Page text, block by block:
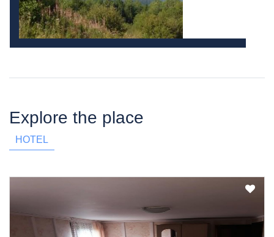
Explore the place
HOTEL